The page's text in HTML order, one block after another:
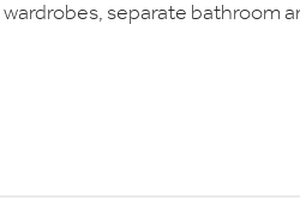
separate bathroom